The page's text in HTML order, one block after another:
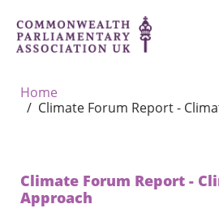
Home
Climate Forum Report -
Climate Forum Report -
Approach